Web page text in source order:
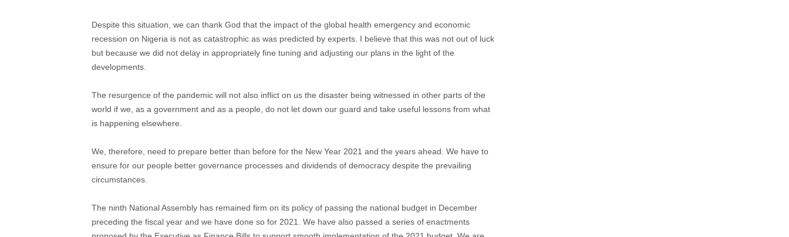
Despite this situation, we can thank God that the impact of the global health emergency and economic
recession on Nigeria is not as catastrophic as was predicted by experts. I believe that this was not out of luck
but because we did not delay in appropriately fine tuning and adjusting our plans in the light of the
developments.
The resurgence of the pandemic will not also inflict on us the disaster being witnessed in other parts of the
world if we, as a government and as a people, do not let down our guard and take useful lessons from what
is happening elsewhere.
We, therefore, need to prepare better than before for the New Year 2021 and the years ahead. We have to
ensure for our people better governance processes and dividends of democracy despite the prevailing
circumstances.
The ninth National Assembly has remained firm on its policy of passing the national budget in December
preceding the fiscal year and we have done so for 2021. We have also passed a series of enactments